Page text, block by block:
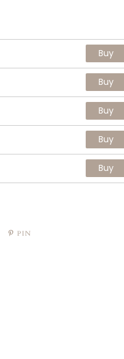
Buy
Buy
Buy
Buy
Buy
PIN